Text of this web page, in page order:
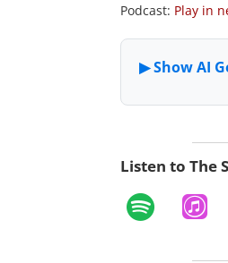
Podcast: Play in
Listen to The